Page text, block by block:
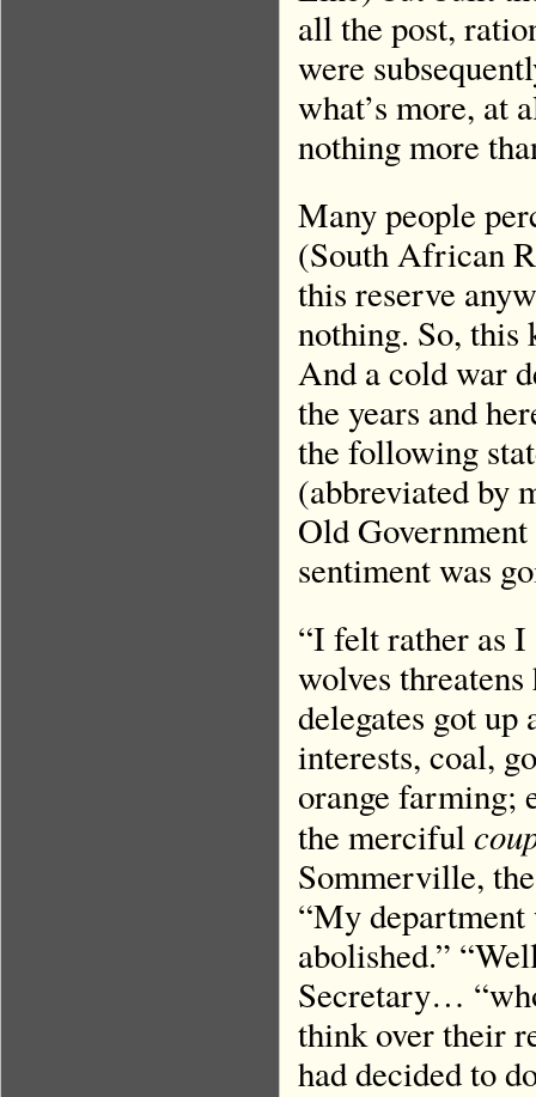
all the post,
were
what’s more, at
nothing more
Many people
(South African
this reserve
nothing. So, this
And a cold war
the years and
the following
(abbreviated by
Old
sentiment was
“I felt rather as I
wolves
delegates got
interests, coal,
orange farming;
the merciful
Sommerville,
“My department
abolished.”
Secretary…
think over their
had decided to